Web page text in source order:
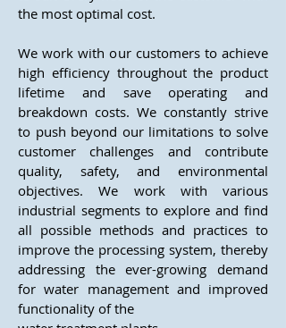
the most optimal cost.
We work with our customers to achieve
high efficiency throughout the product
lifetime and save operating and
breakdown costs. We constantly strive
to push beyond our limitations to solve
customer challenges and contribute
quality, safety, and environmental
objectives. We work with various
industrial segments to explore and find
all possible methods and practices to
improve the processing system, thereby
addressing the ever-growing demand
for water management and improved
functionality of the